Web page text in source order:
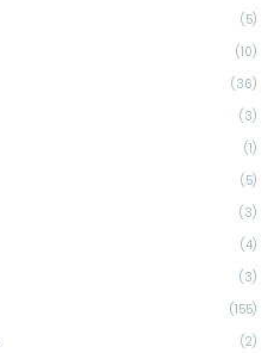
(5)
(10)
(36)
(3)
(1)
(5)
(3)
(4)
(3)
(155)
(2)